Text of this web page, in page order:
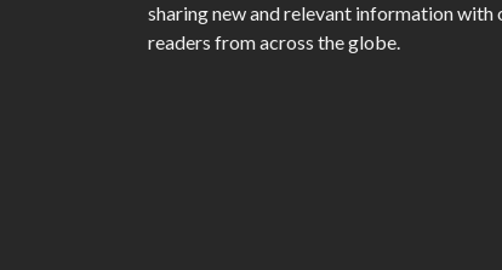
sharing new and relevant information with
readers from across the globe.